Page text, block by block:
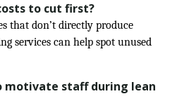
to cut first?
that don’t directly produce
services can help spot unused
motivate staff during lean